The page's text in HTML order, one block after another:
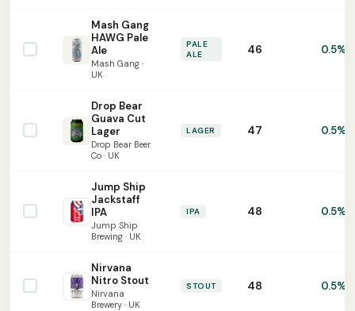
Mash Gang
HAWG Pale
Ale
Mash Gang ·
UK
PALE
ALE
46 0.5%
Drop Bear
Guava Cut
Lager
Drop Bear Beer
Co · UK
LAGER 47 0.5%
Jump Ship
Jackstaff
IPA
Jump Ship
Brewing · UK
IPA 48 0.5%
Nirvana
Nitro Stout
Nirvana
Brewery · UK
STOUT 48 0.5%